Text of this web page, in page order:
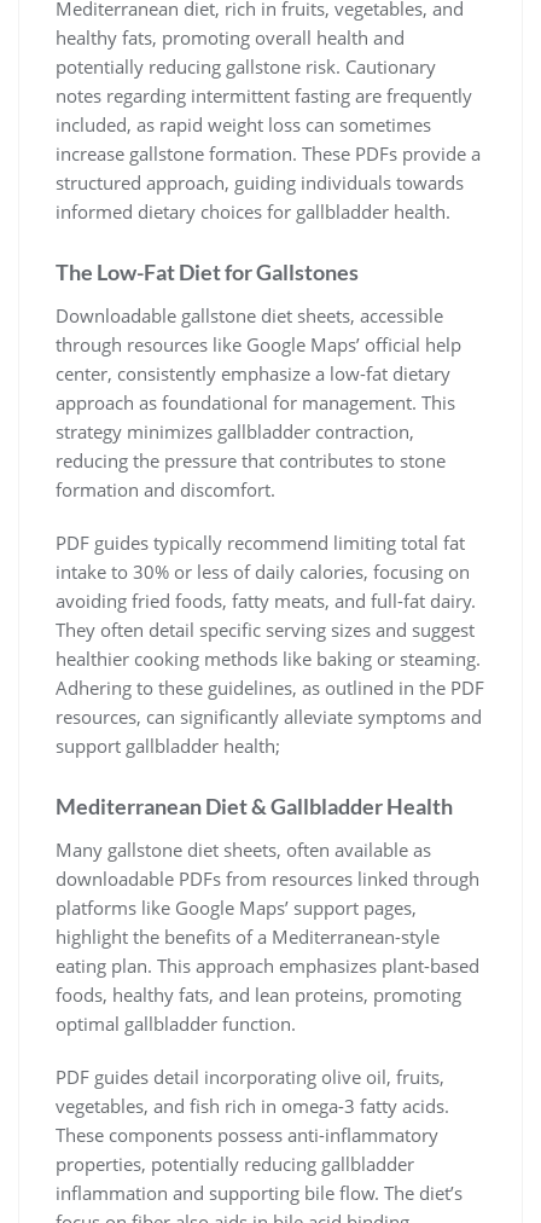
Mediterranean diet, rich in fruits, vegetables, and
healthy fats, promoting overall health and
potentially reducing gallstone risk. Cautionary
notes regarding intermittent fasting are frequently
included, as rapid weight loss can sometimes
increase gallstone formation. These PDFs provide a
structured approach, guiding individuals towards
informed dietary choices for gallbladder health.
The Low-Fat Diet for Gallstones
Downloadable gallstone diet sheets, accessible
through resources like Google Maps’ official help
center, consistently emphasize a low-fat dietary
approach as foundational for management. This
strategy minimizes gallbladder contraction,
reducing the pressure that contributes to stone
formation and discomfort.
PDF guides typically recommend limiting total fat
intake to 30% or less of daily calories, focusing on
avoiding fried foods, fatty meats, and full-fat dairy.
They often detail specific serving sizes and suggest
healthier cooking methods like baking or steaming.
Adhering to these guidelines, as outlined in the PDF
resources, can significantly alleviate symptoms and
support gallbladder health;
Mediterranean Diet & Gallbladder Health
Many gallstone diet sheets, often available as
downloadable PDFs from resources linked through
platforms like Google Maps’ support pages,
highlight the benefits of a Mediterranean-style
eating plan. This approach emphasizes plant-based
foods, healthy fats, and lean proteins, promoting
optimal gallbladder function.
PDF guides detail incorporating olive oil, fruits,
vegetables, and fish rich in omega-3 fatty acids.
These components possess anti-inflammatory
properties, potentially reducing gallbladder
inflammation and supporting bile flow. The diet’s